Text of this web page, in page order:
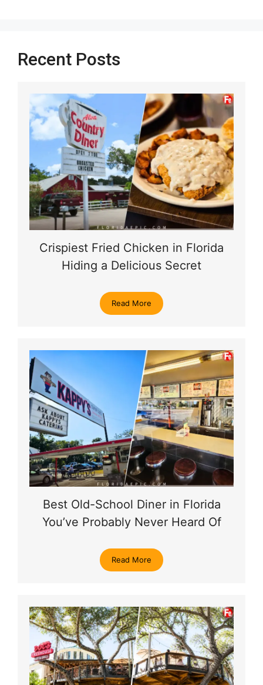
Recent Posts
Crispiest Fried Chicken in Florida
Hiding a Delicious Secret
Read More
Best Old-School Diner in Florida
You’ve Probably Never Heard Of
Read More